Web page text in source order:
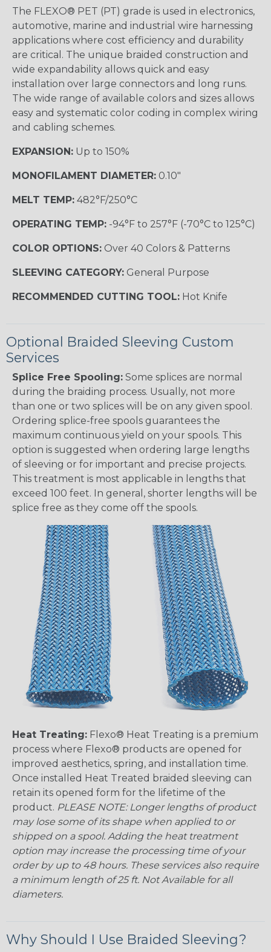
The FLEXO® PET (PT) grade is used in electronics,
automotive, marine and industrial wire harnessing
applications where cost efficiency and durability
are critical. The unique braided construction and
wide expandability allows quick and easy
installation over large connectors and long runs.
The wide range of available colors and sizes allows
easy and systematic color coding in complex wiring
and cabling schemes.
EXPANSION: Up to 150%
MONOFILAMENT DIAMETER: 0.10"
MELT TEMP: 482°F/250°C
OPERATING TEMP: -94°F to 257°F (-70°C to 125°C)
COLOR OPTIONS: Over 40 Colors & Patterns
SLEEVING CATEGORY: General Purpose
RECOMMENDED CUTTING TOOL: Hot Knife
Optional Braided Sleeving Custom
Services
Splice Free Spooling: Some splices are normal
during the braiding process. Usually, not more
than one or two splices will be on any given spool.
Ordering splice-free spools guarantees the
maximum continuous yield on your spools. This
option is suggested when ordering large lengths
of sleeving or for important and precise projects.
This treatment is most applicable in lengths that
exceed 100 feet. In general, shorter lengths will be
splice free as they come off the spools.
Heat Treating: Flexo® Heat Treating is a premium
process where Flexo® products are opened for
improved aesthetics, spring, and installation time.
Once installed Heat Treated braided sleeving can
retain its opened form for the lifetime of the
product. PLEASE NOTE: Longer lengths of product
may lose some of its shape when applied to or
shipped on a spool. Adding the heat treatment
option may increase the processing time of your
order by up to 48 hours. These services also require
a minimum length of 25 ft. Not Available for all
diameters.
Why Should I Use Braided Sleeving?